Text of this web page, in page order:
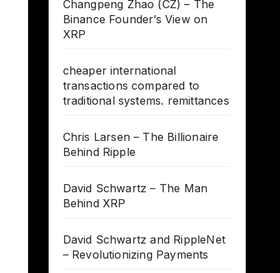
Changpeng Zhao (CZ) – The
Binance Founder’s View on
XRP
cheaper international
transactions compared to
traditional systems. remittances
Chris Larsen – The Billionaire
Behind Ripple
David Schwartz – The Man
Behind XRP
David Schwartz and RippleNet
– Revolutionizing Payments